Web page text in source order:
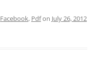
Facebook, Pdfon July 26, 2012